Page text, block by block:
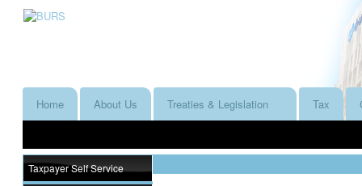
Home About Us Treaties & Legislation Tax
Taxpayer Self Service